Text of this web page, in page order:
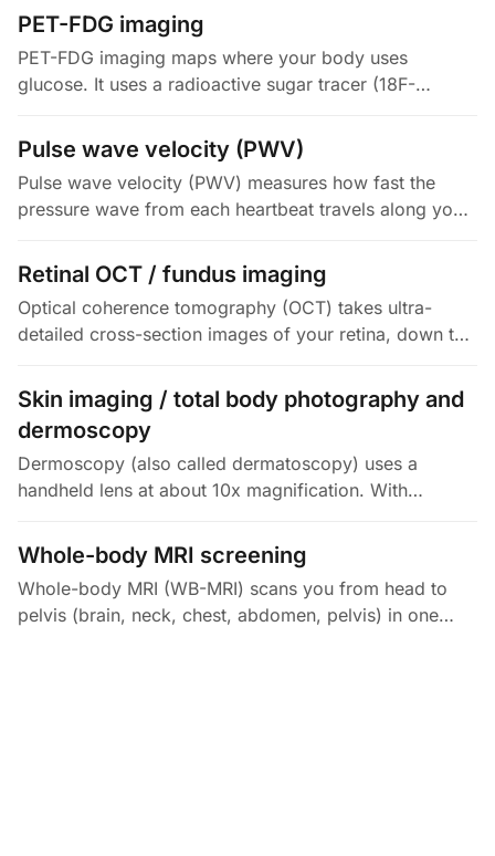
approved) to…
PET-FDG imaging
PET-FDG imaging maps where your body uses
glucose. It uses a radioactive sugar tracer (18F-
CT for anatomy (PET/CT). The…
Pulse wave velocity (PWV)
Pulse wave velocity (PWV) measures how fast the
pressure wave from each heartbeat travels along your
stiffness. The…
Retinal OCT / fundus imaging
Optical coherence tomography (OCT) takes ultra-
detailed cross-section images of your retina, down to
of retinal layers, like…
Skin imaging / total body photography and
dermoscopy
Dermoscopy (also called dermatoscopy) uses a
handheld lens at about 10x magnification. With
patterns and tiny blood vessels under…
Whole-body MRI screening
Whole-body MRI (WB-MRI) scans you from head to
pelvis (brain, neck, chest, abdomen, pelvis) in one